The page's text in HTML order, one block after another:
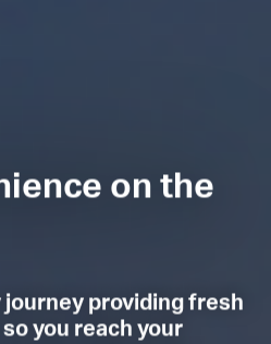
on the
journey providing fresh
you reach your